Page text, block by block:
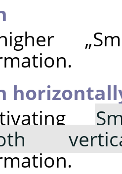
„